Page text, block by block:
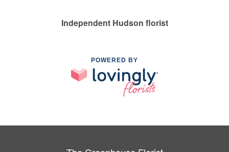
Independent Hudson florist
POWERED BY